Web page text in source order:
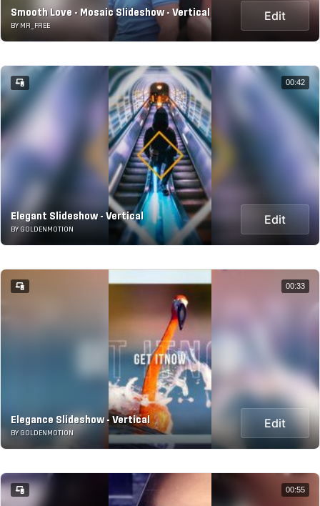
Smooth Love - Mosaic Slideshow - Vertical
BY MR_FREE
Edit
Elegant Slideshow - Vertical
BY GOLDENMOTION
Edit
00:42
Elegance Slideshow - Vertical
BY GOLDENMOTION
Edit
00:33
00:55